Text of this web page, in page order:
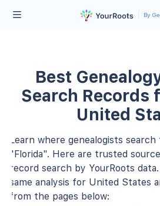
By
Best
Search Records
United
Learn where genealogists
"Florida". Here are trusted
record search by YourRoots
same analysis for United States
from the pages below: